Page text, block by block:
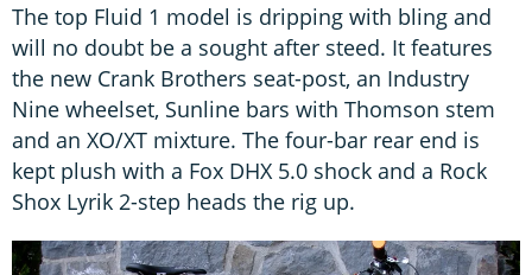
The top Fluid 1 model is dripping with bling and
will no doubt be a sought after steed. It features
the new Crank Brothers seat-post, an Industry
Nine wheelset, Sunline bars with Thomson stem
and an XO/XT mixture. The four-bar rear end is
kept plush with a Fox DHX 5.0 shock and a Rock
Shox Lyrik 2-step heads the rig up.